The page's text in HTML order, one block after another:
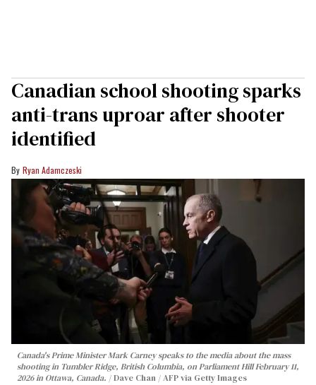
Canadian school shooting sparks
anti-trans uproar after shooter
identified
Ryan Adamczeski
Canada's Prime Minister Mark Carney speaks to the media about the mass
shooting in Tumbler Ridge, British Columbia, on Parliament Hill February 11,
2026 in Ottawa, Canada.
Dave Chan / AFP via Getty Images